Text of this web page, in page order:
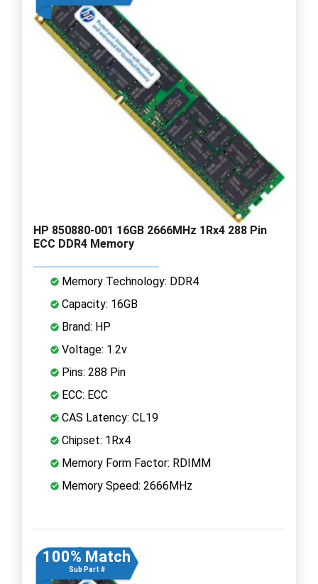
HP 850880-001 16GB 2666MHz 1Rx4 288 Pin
ECC DDR4 Memory
Memory Technology: DDR4
Capacity: 16GB
Brand: HP
Voltage: 1.2v
Pins: 288 Pin
ECC: ECC
CAS Latency: CL19
Chipset: 1Rx4
Memory Form Factor: RDIMM
Memory Speed: 2666MHz
100% Match
Sub Part #